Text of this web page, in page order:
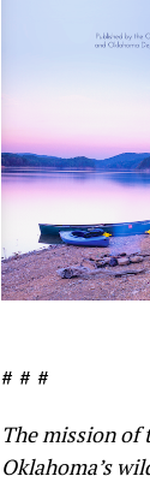
# # #
The mission of
Oklahoma’s